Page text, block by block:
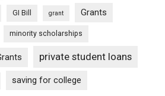
GI Bill grant Grants
minority scholarships
private student loans
saving for college